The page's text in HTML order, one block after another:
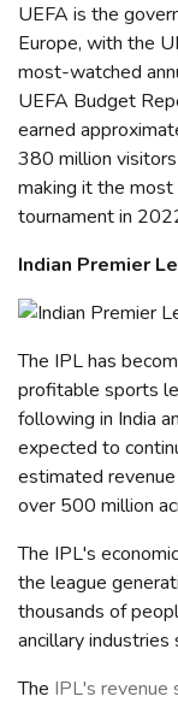
UEFA is the
Europe, with the
most-watched
UEFA Budget
earned
380 million
making it the
tournament in
Indian Premier
The IPLhas
profitable sports
following in India
expected to
estimated
over 500 million
The IPL's
the league
thousands of
ancillary industries
The IPL's revenue